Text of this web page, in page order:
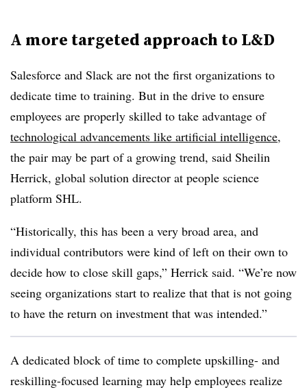
A more targeted approach to L&D
Salesforce and Slack are not the first organizations to
dedicate time to training. But in the drive to ensure
employees are properly skilled to take advantage of
technological advancements like artificial intelligence,
the pair may be part of a growing trend, said Sheilin
Herrick, global solution director at people science
platform SHL.
“Historically, this has been a very broad area, and
individual contributors were kind of left on their own to
decide how to close skill gaps,” Herrick said. “We’re now
seeing organizations start to realize that that is not going
to have the return on investment that was intended.”
A dedicated block of time to complete upskilling- and
reskilling-focused learning may help employees realize